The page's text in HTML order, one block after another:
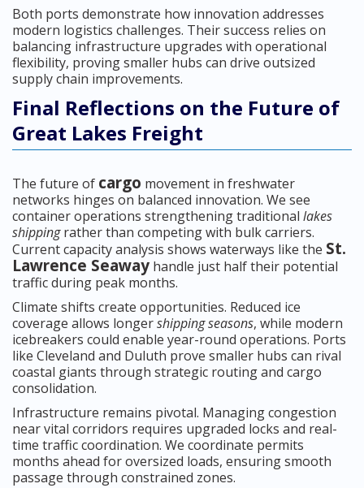
Both ports demonstrate how innovation addresses
modern logistics challenges. Their success relies on
balancing infrastructure upgrades with operational
flexibility, proving smaller hubs can drive outsized
supply chain improvements.
Final Reflections on the Future of
Great Lakes Freight
The future of cargo movement in freshwater
networks hinges on balanced innovation. We see
container operations strengthening traditional lakes
shippingrather than competing with bulk carriers.
Current capacity analysis shows waterways like the St.
Lawrence Seaway handle just half their potential
traffic during peak months.
Climate shifts create opportunities. Reduced ice
coverage allows longershipping seasons, while modern
icebreakers could enable year-round operations. Ports
like Cleveland and Duluth prove smaller hubs can rival
coastal giants through strategic routing and cargo
consolidation.
Infrastructure remains pivotal. Managing congestion
near vital corridors requires upgraded locks and real-
time traffic coordination. We coordinate permits
months ahead for oversized loads, ensuring smooth
passage through constrained zones.